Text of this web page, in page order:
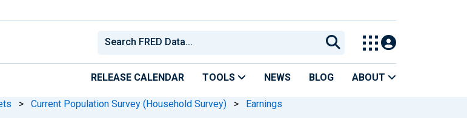
RELEASE CALENDAR TOOLS NEWS BLOG ABOUT
> Current Population Survey (Household Survey) > Earnings